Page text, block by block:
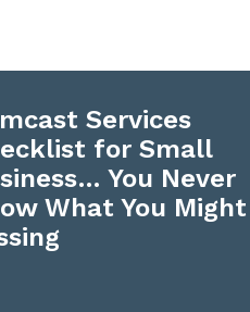
Services
for Small
You Never
What You